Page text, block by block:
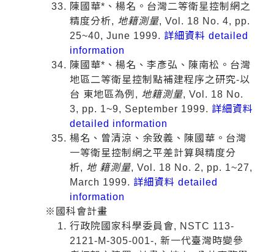
陳國華*、楊名。台灣二等衛星控制網之
精度分析, 地籍測量, Vol. 18 No. 4, pp.
25~40, June 1999. 詳細資料 detailed
information
陳國華*、楊名、李彥弘、陳南松。台灣
地區二等衛星控制點補建程序之研究-以
台 東地區為例, 地籍測量, Vol. 18 No.
3, pp. 1~9, September 1999. 詳細資料
detailed information
楊名、曾清涼、余致義、陳國華。台灣
一等衛星控制網之平差計算與精度分
析, 地 籍測量, Vol. 18 No. 2, pp. 1~27,
March 1999. 詳細資料 detailed
information
※國科會計畫
行政院國家科學委員會, NSTC 113-
2121-M-305-001-, 新一代臺灣時變參